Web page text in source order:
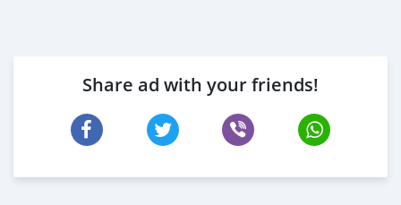
Share ad with your friends!